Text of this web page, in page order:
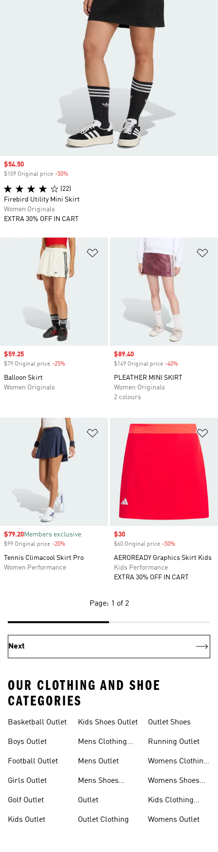
Add to Wishlist
Sale price
$59.25
$79 Original price -25%
Balloon Skirt
Women Originals
Sale price
$89.40
$149 Original price -40%
PLEATHER MINI SKIRT
Women Originals
2 colours
Add to Wishlist
Sale price
$79.20Members exclusive
$99 Original price -20%
Tennis Climacool Skirt Pro
Women Performance
Sale price
$30
$60 Original price -50%
AEROREADY Graphics Skirt Kids
Kids Performance
EXTRA 30% OFF IN CART
Sale price
$54.50
$109 Original price -50%
(22)
Firebird Utility Mini Skirt
Women Originals
EXTRA 30% OFF IN CART
Page: 1 of 2
Next
OUR CLOTHING AND SHOE
CATEGORIES
Basketball Outlet
Boys Outlet
Football Outlet
Girls Outlet
Golf Outlet
Kids Outlet
Kids Shoes Outlet
Mens Clothing
Mens Outlet
Mens Shoes
Outlet
Outlet Clothing
Outlet Shoes
Running Outlet
Womens Clothing
Womens Shoes
Kids Clothing
Womens Outlet